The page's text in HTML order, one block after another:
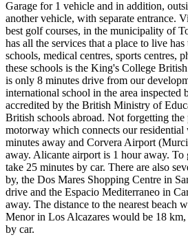
Garage for 1 vehicle and in addition,
another vehicle, with separate entrance.
best golf courses, in the municipality of
has all the services that a place to live
schools, medical centres, sports centres,
these schools is the King's College
is only 8 minutes drive from our
international school in the area inspected
accredited by the British Ministry of
British schools abroad. Not forgetting
motorway which connects our
minutes away and Corvera Airport
away. Alicante airport is 1 hour away. To
take 25 minutes by car. There are also
by, the Dos Mares Shopping Centre in
drive and the Espacio Mediterraneo in
away. The distance to the nearest beach
Menor in Los Alcazares would be 18
by car.